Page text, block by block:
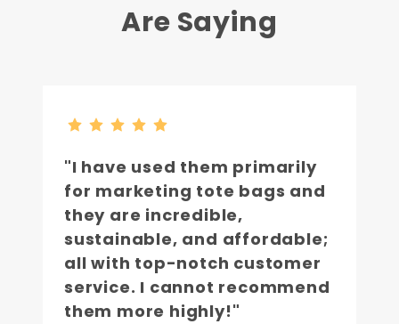
Are Saying
"I have used them primarily
for marketing tote bags and
they are incredible,
sustainable, and affordable;
all with top-notch customer
service. I cannot recommend
them more highly!"